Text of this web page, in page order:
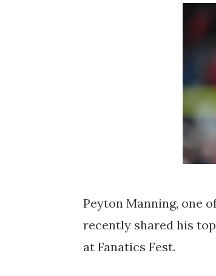
Peyton Manning, one
recently shared his
at Fanatics Fest.